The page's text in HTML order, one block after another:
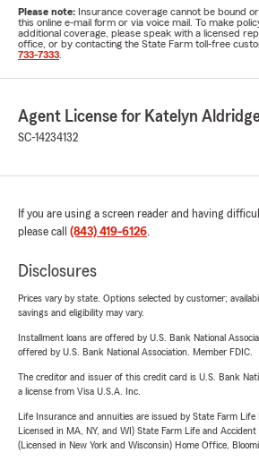
Please note: Insurance coverage cannot be bound
this online e-mail form or via voice mail. To make
additional coverage, please speak with a licensed
office, or by contacting the State Farm toll-free
733-7333
Agent License for Katelyn
SC-14234132
If you are using a screen reader and having
please call (843) 419-6126.
Disclosures
Prices vary by state. Options selected by customer;
savings and eligibility may vary.
Installment loans are offered by U.S. Bank National
offered by U.S. Bank National Association. Member FDIC.
The creditor and issuer of this credit card is U.S. Bank
a license from Visa U.S.A. Inc.
Life Insurance and annuities are issued by State Farm Life
Licensed in MA, NY, and WI) State Farm Life and
(Licensed in New York and Wisconsin) Home Office,